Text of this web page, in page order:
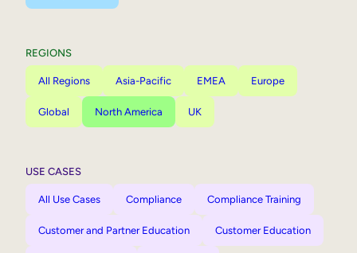
REGIONS
All Regions Asia-Pacific EMEA Europe
Global North America UK
USE CASES
All Use Cases Compliance Compliance Training
Customer and Partner Education Customer Education